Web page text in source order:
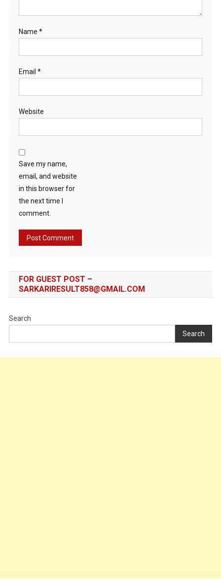
Name *
Email *
Website
Save my name,
email, and website
in this browser for
the next time I
comment.
FOR GUEST POST –
SARKARIRESULT858@GMAIL.COM
Search
Search